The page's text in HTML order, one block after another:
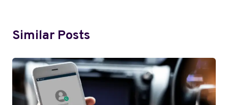
Similar Posts